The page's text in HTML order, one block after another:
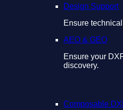
Design Support
Ensure
AEO & GEO
Ensure your
discovery.
Composable